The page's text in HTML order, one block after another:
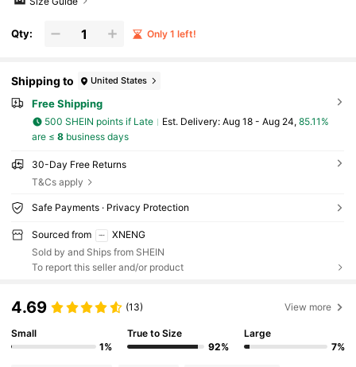
Qty: Only 1 left!
Shipping to United States
Free Shipping
500 SHEIN points if Late ​Est. Delivery: Aug 18 - Aug 24, 85.11%
are ≤ 8business days
30-Day Free Returns
T&Cs apply
Safe Payments · Privacy Protection
Sourced from
XNENG
Sold by and Ships from SHEIN
To report this seller and/or product
4.69 (13) View more
Small
1%
True to Size
92%
Large
7%